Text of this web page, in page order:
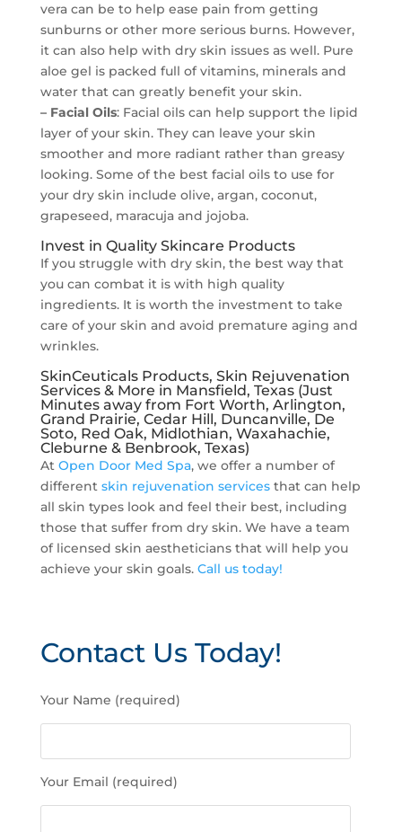
vera can be to help ease pain from getting
sunburns or other more serious burns. However,
it can also help with dry skin issues as well. Pure
aloe gel is packed full of vitamins, minerals and
water that can greatly benefit your skin.
– Facial Oils: Facial oils can help support the lipid
layer of your skin. They can leave your skin
smoother and more radiant rather than greasy
looking. Some of the best facial oils to use for
your dry skin include olive, argan, coconut,
grapeseed, maracuja and jojoba.
Invest in Quality Skincare Products
If you struggle with dry skin, the best way that
you can combat it is with high quality
ingredients. It is worth the investment to take
care of your skin and avoid premature aging and
wrinkles.
SkinCeuticals Products, Skin Rejuvenation
Services & More in Mansfield, Texas (Just
Minutes away from Fort Worth, Arlington,
Grand Prairie, Cedar Hill, Duncanville, De
Soto, Red Oak, Midlothian, Waxahachie,
Cleburne & Benbrook, Texas)
At Open Door Med Spa, we offer a number of
different skin rejuvenation servicesthat can help
all skin types look and feel their best, including
those that suffer from dry skin. We have a team
of licensed skin aestheticians that will help you
achieve your skin goals. Call us today!
Contact Us Today!
l
e
e
l
Your Name (required)
Your Email (required)